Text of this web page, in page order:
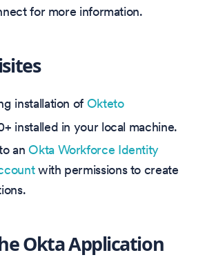
for more information.
installation of Okteto
installed in your local machine.
anOkta Workforce Identity
with permissions to create
Okta Application